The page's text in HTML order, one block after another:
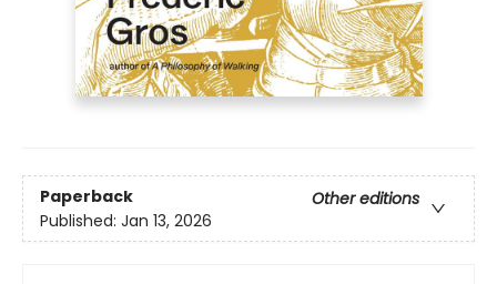
Paperback
Other editions
Published: Jan 13, 2026